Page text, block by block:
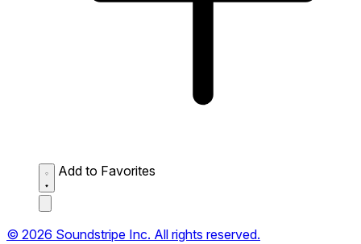
Add to Favorites
© 2026 Soundstripe Inc. All rights reserved.